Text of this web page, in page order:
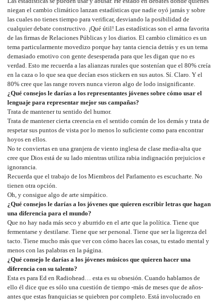
niegan el cambio climático lanzan estadísticas que nadie oyó jamás y sobre
las cuales no tienes tiempo para verificar, desviando la posibilidad de
cualquier debate constructivo. ¡Qué útil! Las estadísticas son el arma favorita
de las firmas de Relaciones Públicas y los diarios. El cambio climático es un
tema particularmente movedizo porque hay tanta ciencia detrás y es un tema
demasiado emotivo con gente desesperada para que les digan que no es
verdad. Esto me recuerda a las alianzas rurales que sostenían que el 80% creía
en la caza o lo que sea que decían esos stickers en sus autos. Sí. Claro. Y el
80% cree que las range rovers nunca vieron algo de lodo insignificante.
¿Qué consejos le darías a los representantes jóvenes sobre cómo usar el
lenguaje para representar mejor sus campañas?
Trata de mantener tu sentido del humor.
Trata de mantener cierta creencia en el sentido común de los demás y trata de
respetar sus puntos de vista por lo menos lo suficiente como para encontrar
hoyos en ellos.
No te conviertas en una granjera de viento inglesa de clase media-alta que
cree que Dios está de su lado mientras utiliza rabia indignación prejuicios e
ignorancia.
Recuerda que el trabajo de los Miembros del Parlamento es escucharte. No
tienen otra opción.
Oh, y consigue algo de arte simpático.
¿Qué consejos le darías a los jóvenes que quieren escribir letras que hagan
una diferencia para el mundo?
Que no hay nada más seco y aburrido en el arte que la política. Tiene que
fermentarse y destilarse. Tiene que ser personal. Tiene que ser la ligereza del
tacto. Tiene mucho más que ver con cómo haces las cosas, tu estado mental y
menos con las palabras en la página.
¿Qué consejo le darías a los jóvenes músicos que quieren hacer una
diferencia con su talento?
Esta es para Ed en Radiohead… esta es su obsesión. Cuando hablamos de
ello él dice que es sólo una cuestión de tiempo -más de meses que de años-
antes que estas franquicias se quiebren por completo. Está involucrado en